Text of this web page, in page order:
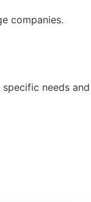
companies.
needs and